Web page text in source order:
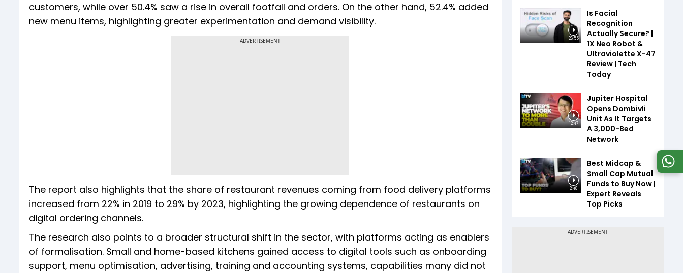
customers, while over 50.4% saw a rise in overall footfall and orders. On the other hand, 52.4% added
new menu items, highlighting greater experimentation and demand visibility.
ADVERTISEMENT
The report also highlights that the share of restaurant revenues coming from food delivery platforms
increased from 22% in 2019 to 29% by 2023, highlighting the growing dependence of restaurants on
digital ordering channels.
The research also points to a broader structural shift in the sector, with platforms acting as enablers
of formalisation. Small and home-based kitchens gained access to digital tools such as onboarding
support, menu optimisation, advertising, training and accounting systems, capabilities many did not
26:55
Is Facial
Recognition
Actually Secure? |
1X Neo Robot &
Ultraviolette X-47
Review | Tech
Today
12:47
Jupiter Hospital
Opens Dombivli
Unit As It Targets
A 3,000-Bed
Network
2:48
Best Midcap &
Small Cap Mutual
Funds to Buy Now |
Expert Reveals
Top Picks